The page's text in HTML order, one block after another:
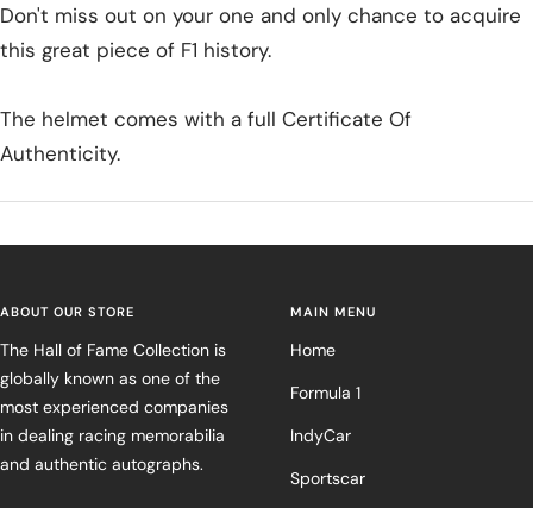
Don't miss out on your one and only chance to acquire
this great piece of F1 history.
The helmet comes with a full Certificate Of
Authenticity.
ABOUT OUR STORE
The Hall of Fame Collection is
globally known as one of the
most experienced companies
in dealing racing memorabilia
and authentic autographs.
MAIN MENU
Home
Formula 1
IndyCar
Sportscar